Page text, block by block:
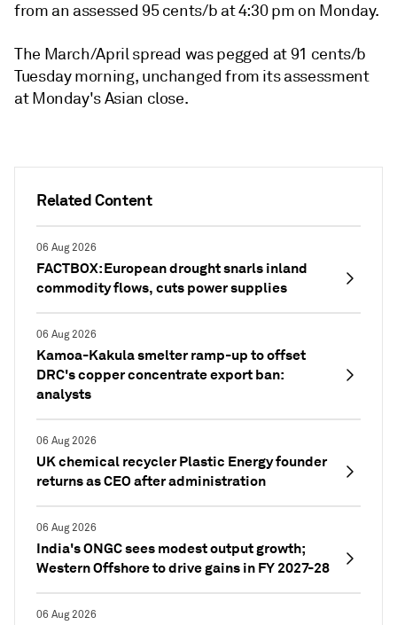
Related Content
06 Aug 2026
FACTBOX: European drought snarls inland
commodity flows, cuts power supplies
06 Aug 2026
Kamoa-Kakula smelter ramp-up to offset
DRC's copper concentrate export ban:
analysts
06 Aug 2026
UK chemical recycler Plastic Energy founder
returns as CEO after administration
06 Aug 2026
India's ONGC sees modest output growth;
Western Offshore to drive gains in FY 2027-28
06 Aug 2026
from an assessed 95 cents/b at 4:30 pm on Monday.
The March/April spread was pegged at 91 cents/b
Tuesday morning, unchanged from its assessment
at Monday's Asian close.